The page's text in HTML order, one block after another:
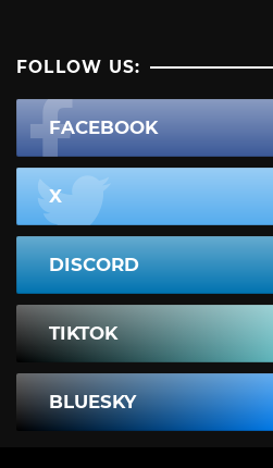
FOLLOW US:
FACEBOOK
X
DISCORD
TIKTOK
BLUESKY